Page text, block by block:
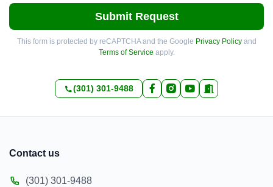
Submit Request
This form is protected by reCAPTCHA and the Google Privacy Policyand
Terms of Service apply.
(301) 301-9488
Contact us
(301) 301-9488